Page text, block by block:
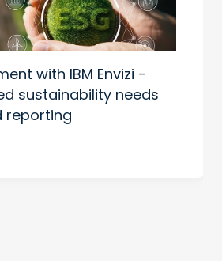
with IBM Envizi -
sustainability needs
reporting